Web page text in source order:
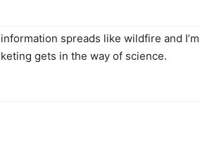
spreads like wildfire and I’m
gets in the way of science.